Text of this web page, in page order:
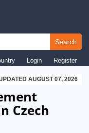
Search
Login Register
AUGUST 07, 2026
Czech